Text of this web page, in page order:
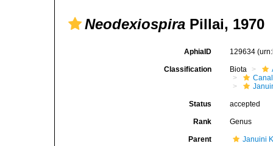
Neodexiospira Pillai, 1970
AphiaID 129634
Classification Biota
Status accepted
Rank Genus
Parent Januini